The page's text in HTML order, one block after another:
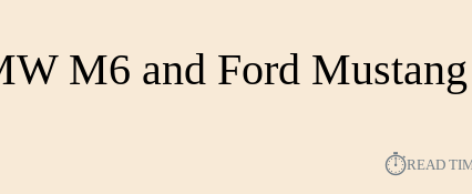
M6 and Ford Mustang
⏱︎READ